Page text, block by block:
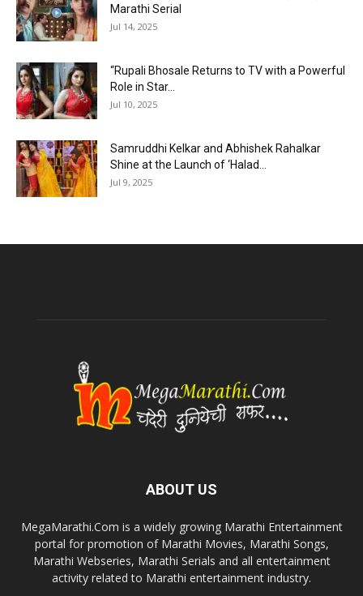
Marathi Serial
Jul 14, 2025
“Rupali Bhosale Returns to TV with a Powerful
Role in Star...
Jul 10, 2025
Samruddhi Kelkar and Abhishek Rahalkar
Shine at the Launch of ‘Halad...
Jul 9, 2025
ABOUT US
MegaMarathi.Com is a widely growing Marathi Entertainment
portal for promotion of Marathi Movies, Marathi Songs,
Marathi Webseries, Marathi Serials and all entertainment
activity related to Marathi entertainment industry.